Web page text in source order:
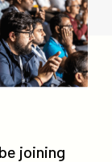
joining